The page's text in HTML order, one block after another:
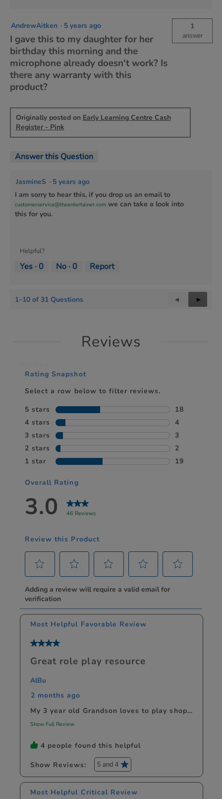
AndrewAitken · 5 years ago
I gave this to my daughter for her
birthday this morning and the
microphone already doesn't work? Is
there any warranty with this
product?
1
answer
Originally posted on Early Learning Centre Cash
Register - Pink
Answer this Question
JasmineS · 5 years ago
I am sorry to hear this, if you drop us an email to
customerservice@theentertainer.com we can take a look into
this for you.
Helpful?
Yes · 0 No · 0 Report
1–10 of 31 Questions
Previous
Questions
◄
Next
►
Reviews